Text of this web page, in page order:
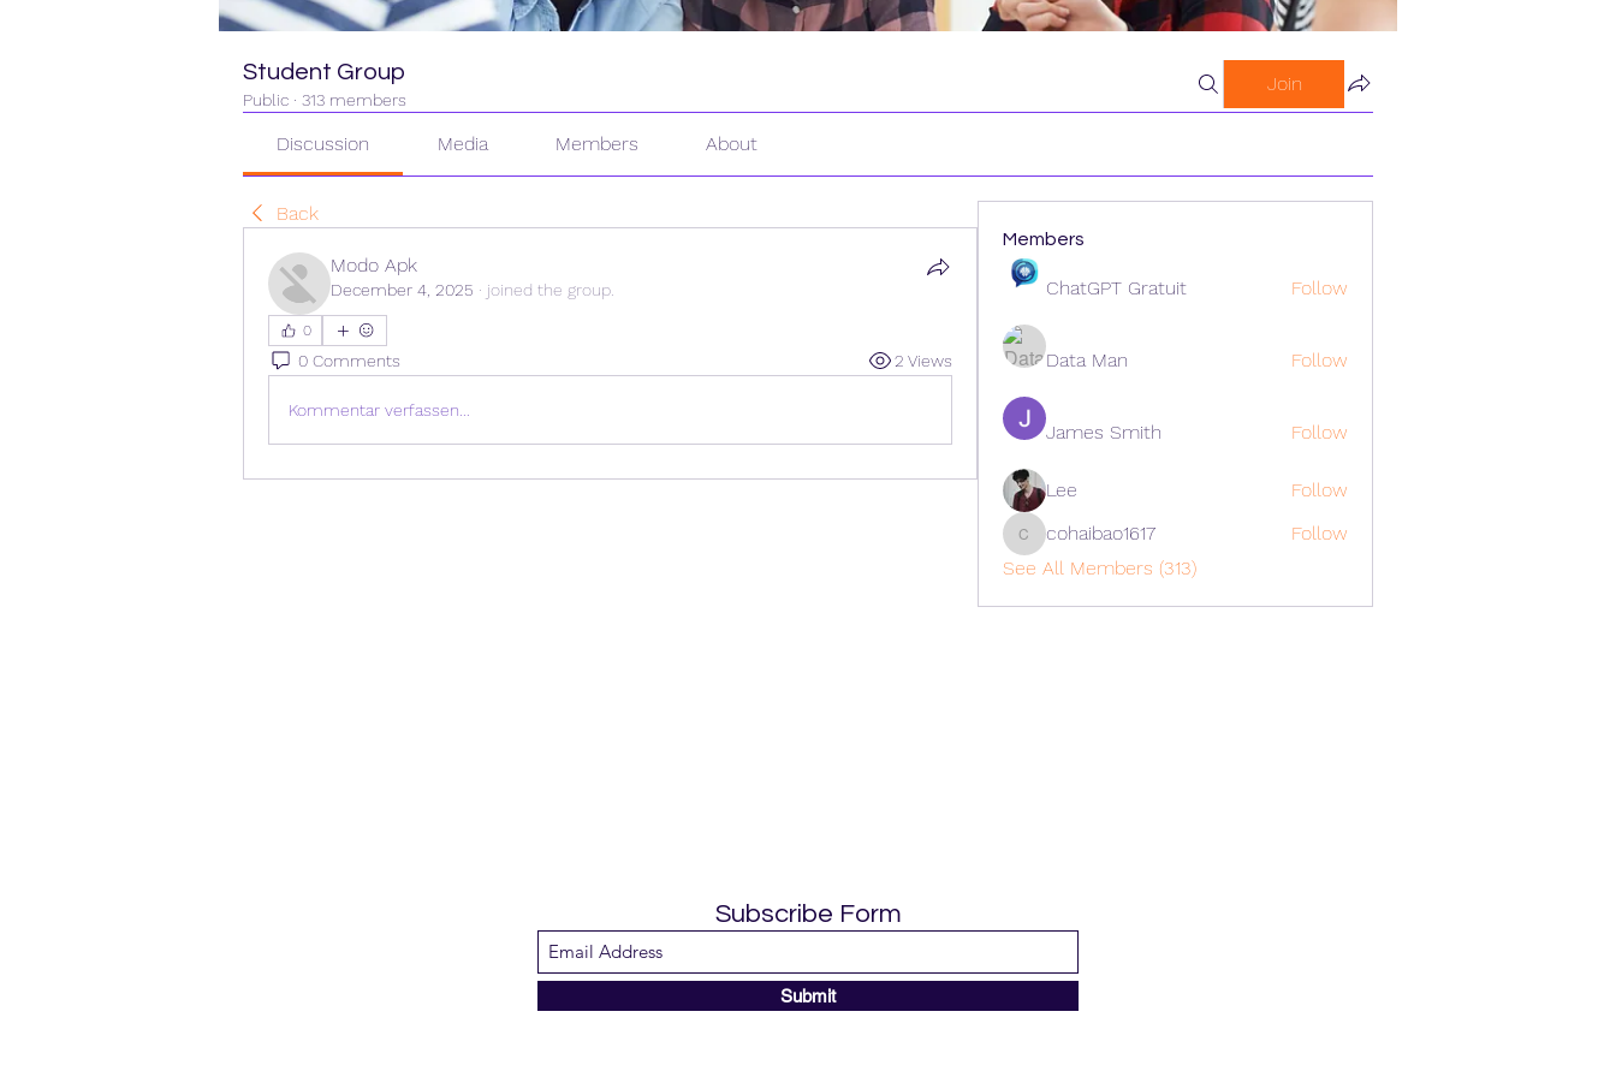
Student Group
Public · 313 members
Join
Discussion Media Members About
Back
Modo Apk
December 4, 2025 · joined the group.
0
0 Comments 2 Views
Kommentar verfassen...
Members
ChatGPT Gratuit Follow
Data Man Follow
James Smith Follow
Lee Follow
cohaibao1617
cohaibao1617
Follow
See All Members (313)
Subscribe Form
Submit